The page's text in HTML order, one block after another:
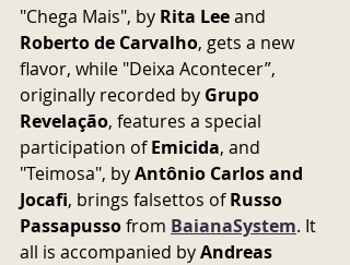
"Chega Mais", by Rita Lee and
Roberto de Carvalho, gets a new
flavor, while "Deixa Acontecer”,
originally recorded by Grupo
Revelação, features a special
participation of Emicida, and
"Teimosa", by Antônio Carlos and
Jocafi, brings falsettos of Russo
Passapusso from BaianaSystem. It
all is accompanied by Andreas